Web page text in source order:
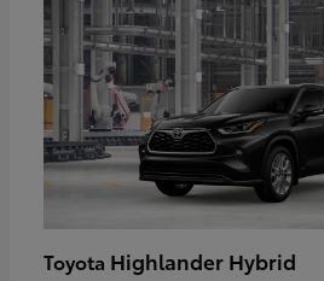
Toyota Highlander Hybrid